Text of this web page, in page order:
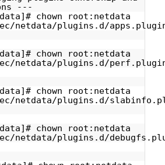
---
chown root:netdata
netdata/plugins.d/
chown root:netdata
netdata/plugins.d/
chown root:netdata
netdata/plugins.d/
chown root:netdata
netdata/plugins.d/